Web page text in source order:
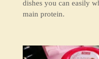
dishes you can easily
main protein.